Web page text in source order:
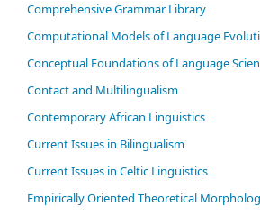
Comprehensive Grammar Library
Computational Models of Language
Conceptual Foundations of Language
Contact and Multilingualism
Contemporary African Linguistics
Current Issues in Bilingualism
Current Issues in Celtic Linguistics
Empirically Oriented Theoretical